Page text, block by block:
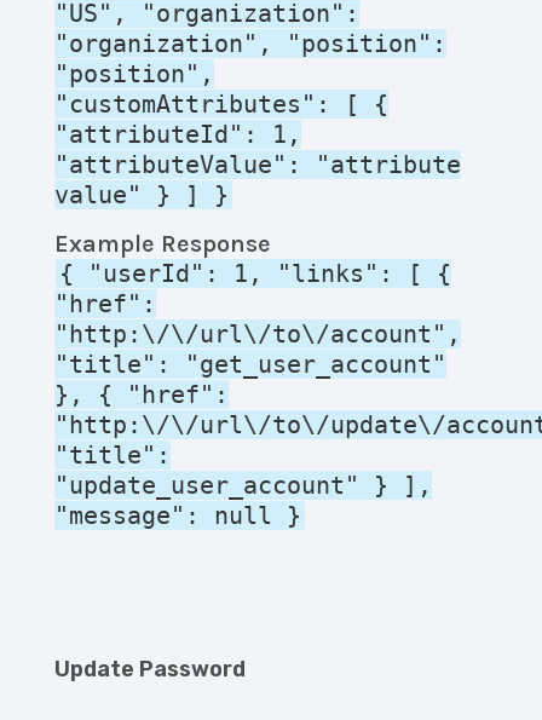
"US", "organization":
"organization", "position":
"position",
"customAttributes": [ {
"attributeId": 1,
"attributeValue": "attribute
value" } ] }
Example Response
{ "userId": 1, "links": [ {
"href":
"http:\/\/url\/to\/account",
"title": "get_user_account"
}, { "href":
"http:\/\/url\/to\/update\/
"title":
"update_user_account" } ],
"message": null }
Update Password